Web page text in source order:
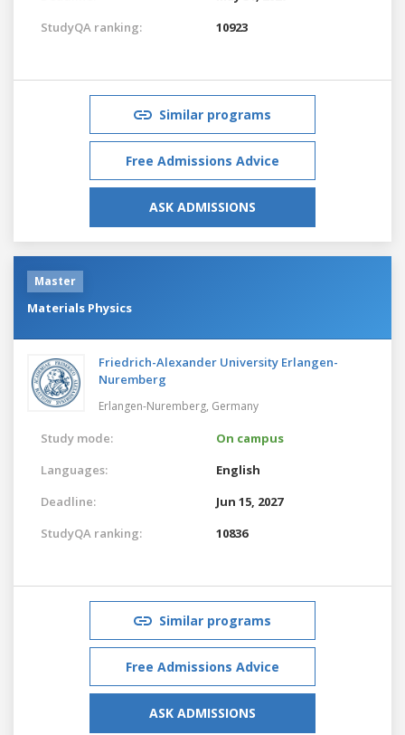
StudyQA ranking:
10923
Similar programs
Free Admissions Advice
ASK ADMISSIONS
Master
Materials Physics
Friedrich-Alexander University Erlangen-
Nuremberg
Erlangen-Nuremberg, Germany
Study mode:
On campus
Languages:
English
Deadline:
Jun 15, 2027
StudyQA ranking:
10836
Similar programs
Free Admissions Advice
ASK ADMISSIONS